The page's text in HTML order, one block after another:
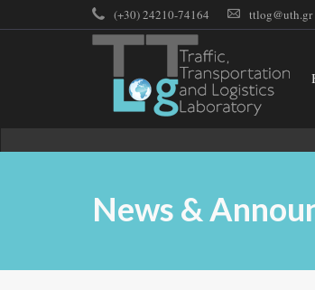
(+30) 24210-74164 ttlog@uth.gr
News &